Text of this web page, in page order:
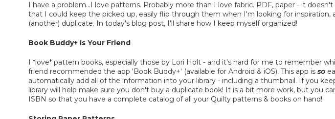
I have a problem...I love patterns. Probably more than I love fabric. PDF, paper - it
that I could keep the picked up, easily flip through them when I'm looking for
(another) duplicate. In today's blog post, I'll share how I keep myself organized!
Book Buddy+ Is Your Friend
I *love* pattern books, especially those by Lori Holt - and it's hard for me to remember
friend recommended the app 'Book Buddy+' (available for Android & iOS). This app is so
automatically add all of the information into your library - including a thumbnail. If you
library will help make sure you don't buy a duplicate book! It is a bit more work, but you
ISBN so that you have a complete catalog of all your Quilty patterns & books on hand!